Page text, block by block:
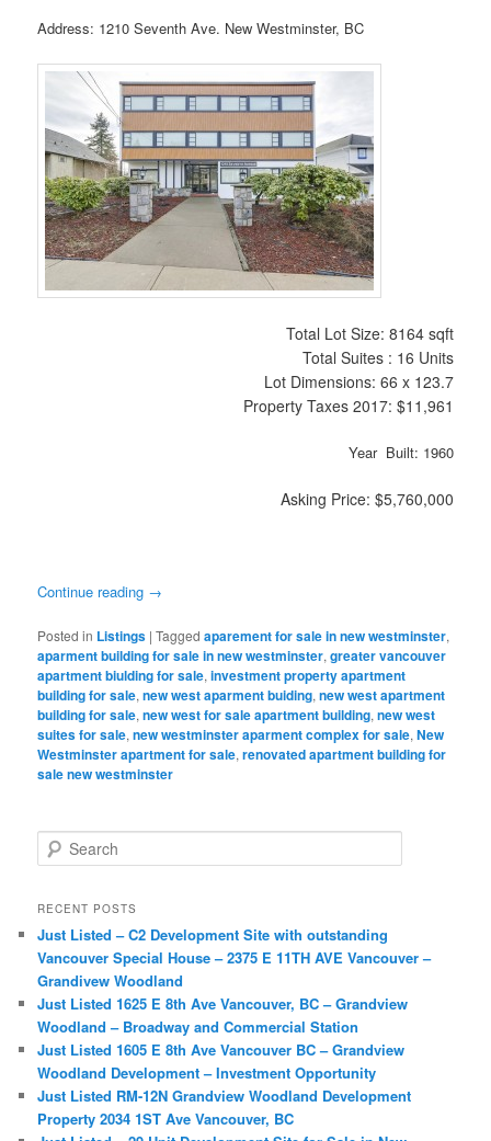
Address: 1210 Seventh Ave. New Westminster, BC
Total Lot Size: 8164 sqft
Total Suites : 16 Units
Lot Dimensions: 66 x 123.7
Property Taxes 2017: $11,961
Year Built: 1960
Asking Price: $5,760,000
Continue reading →
Posted in Listings |Tagged aparement for sale in new westminster,
aparment building for sale in new westminster,greater vancouver
apartment biulding for sale,investment property apartment
building for sale,new west aparment buiding,new west apartment
building for sale,new west for sale apartment building,new west
suites for sale,new westminster aparment complex for sale,New
Westminster apartment for sale,renovated apartment building for
sale new westminster
e
r
h
RECENT POSTS
Just Listed – C2 Development Site with outstanding
Vancouver Special House – 2375 E 11TH AVE Vancouver –
Grandivew Woodland
Just Listed 1625 E 8th Ave Vancouver, BC – Grandview
Woodland – Broadway and Commercial Station
Just Listed 1605 E 8th Ave Vancouver BC – Grandview
Woodland Development – Investment Opportunity
Just Listed RM-12N Grandview Woodland Development
Property 2034 1ST Ave Vancouver, BC